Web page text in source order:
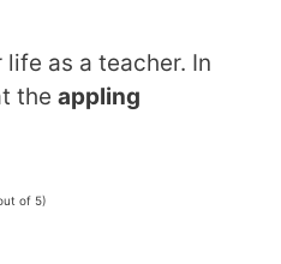
life as a teacher. In
the appling
of 5)